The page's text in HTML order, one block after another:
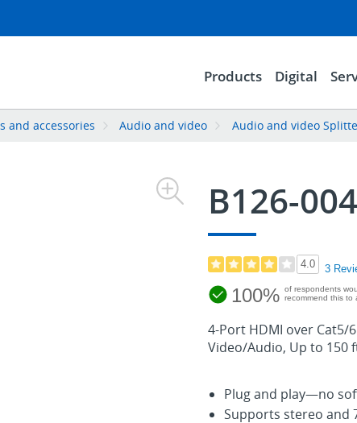
Products Digital
and accessories Audio and video Audio and video
B126-004
4.0 3
100% of respondents
recommend this to
4-Port HDMI over
Video/Audio, Up to 150
Plug and play—no
Supports stereo and